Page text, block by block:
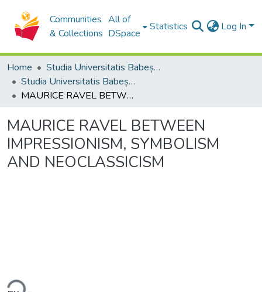
Communities
& Collections
All of
DSpace
Statistics Log In
Home
Studia Universitatis Babeș-Bolyai Collection
Studia Universitatis Babeș-Bolyai Musica
MAURICE RAVEL BETWEEN IMPRESSIONISM, SYMBOLISM AND NEOCLASSICISM
MAURICE RAVEL BETWEEN
IMPRESSIONISM, SYMBOLISM
AND NEOCLASSICISM